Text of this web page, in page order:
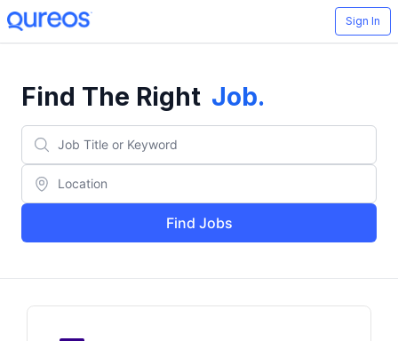
Sign In
Find The Right Job.
Find Jobs